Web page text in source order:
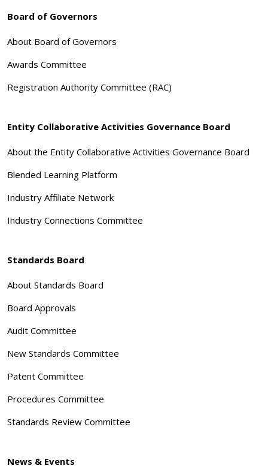
Board of Governors
About Board of Governors
Awards Committee
Registration Authority Committee (RAC)
Entity Collaborative Activities Governance Board
About the Entity Collaborative Activities Governance Board
Blended Learning Platform
Industry Affiliate Network
Industry Connections Committee
Standards Board
About Standards Board
Board Approvals
Audit Committee
New Standards Committee
Patent Committee
Procedures Committee
Standards Review Committee
News & Events